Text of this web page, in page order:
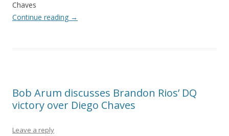
Chaves
Continue reading →
Bob Arum discusses Brandon Rios’ DQ
victory over Diego Chaves
Leave a reply